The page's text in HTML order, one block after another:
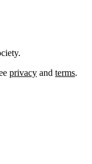
privacy and terms.